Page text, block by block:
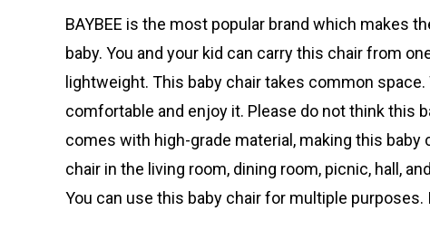
BAYBEE is the most popular brand which makes
baby. You and your kid can carry this chair from
lightweight. This baby chair takes common
comfortable and enjoy it. Please do not think this
comes with high-grade material, making this baby
chair in the living room, dining room, picnic, hall,
You can use this baby chair for multiple